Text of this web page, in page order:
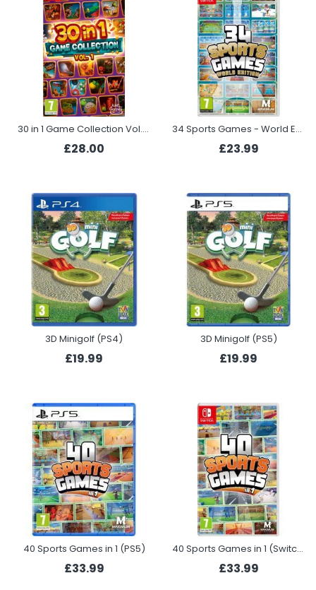
30 in 1 Game Collection Vol.1 (Switch)
£28.00
34 Sports Games - World Edition (Switch)
£23.99
3D Minigolf (PS4)
£19.99
3D Minigolf (PS5)
£19.99
40 Sports Games in 1 (PS5)
£33.99
40 Sports Games in 1 (Switch)
£33.99